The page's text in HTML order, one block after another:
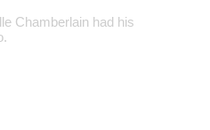
Chamberlain had his